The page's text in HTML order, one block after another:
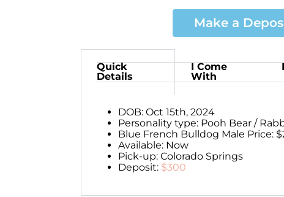
Make a
Quick
Details
I Come
With
DOB: Oct 15th, 2024
Personality type: Pooh Bear /
Blue French Bulldog Male Price:
Available: Now
Pick-up: Colorado Springs
Deposit: $300